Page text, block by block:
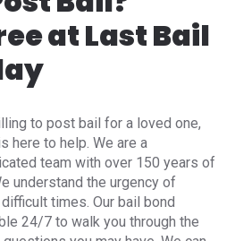
at Last Bail
to post bail for a loved one,
here to help. We are a
team with over 150 years of
understand the urgency of
times. Our bail bond
24/7 to walk you through the